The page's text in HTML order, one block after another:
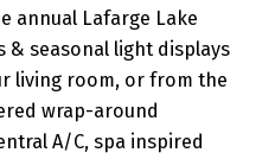
annual Lafarge Lake
& seasonal light displays
living room, or from the
wrap-around
A/C, spa inspired